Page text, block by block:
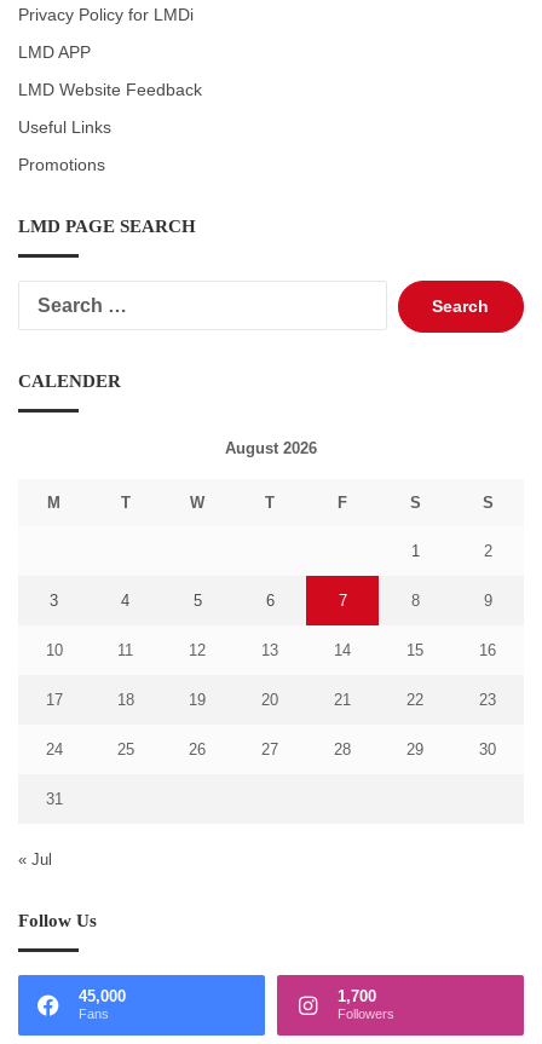
Privacy Policy for LMDi
LMD APP
LMD Website Feedback
Useful Links
Promotions
LMD PAGE SEARCH
Search
for:
CALENDER
August 2026
M T W T F S S
1 2
3 4 5 6 7 8 9
10 11 12 13 14 15 16
17 18 19 20 21 22 23
24 25 26 27 28 29 30
31
« Jul
Follow Us
45,000
Fans
1,700
Followers